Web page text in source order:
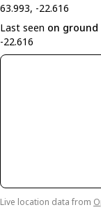
63.993, -22.616
Last seen on ground
-22.616
Live location data from